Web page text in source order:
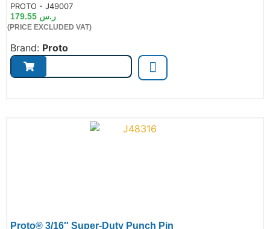
PROTO - J49007
ر.س
(PRICE EXCLUDED VAT)
Brand: Proto
Proto® 3/16″ Super-Duty Punch Pin